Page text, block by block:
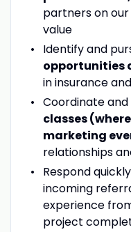
partners on
value
Identify and
opportunities
in insurance
Coordinate and
classes
marketing
relationships
Respond
incoming
experience
project